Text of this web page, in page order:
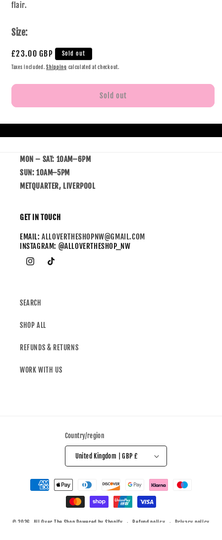
flair.
Size:
£23.00 GBP Sold out
Taxes included.Shipping calculated at checkout.
Sold out
MON – SAT: 10AM–6PM
SUN: 10AM–5PM
METQUARTER, LIVERPOOL
GET IN TOUCH
EMAIL:ALLOVERTHESHOPNW@GMAIL.COM
INSTAGRAM: @ALLOVERTHESHOP_NW
SEARCH
SHOP ALL
REFUNDS & RETURNS
WORK WITH US
Country/region
United Kingdom | GBP £
© 2026, All Over The Shop Powered by Shopify Refund policy Privacy policy